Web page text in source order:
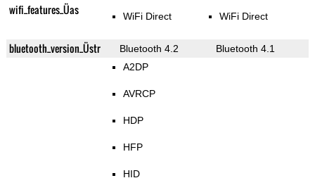
wifi_features_Üas WiFi Direct WiFi Direct
bluetooth_version_Üstr Bluetooth 4.2 Bluetooth 4.1
A2DP
AVRCP
HDP
HFP
HID